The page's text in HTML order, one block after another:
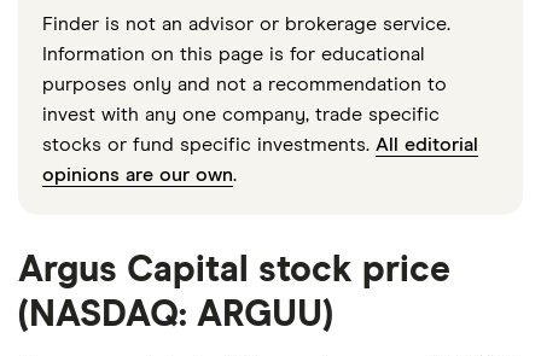
Finder is not an advisor or brokerage service.
Information on this page is for educational
purposes only and not a recommendation to
invest with any one company, trade specific
stocks or fund specific investments. All editorial
opinions are our own.
Argus Capital stock price
(NASDAQ: ARGUU)